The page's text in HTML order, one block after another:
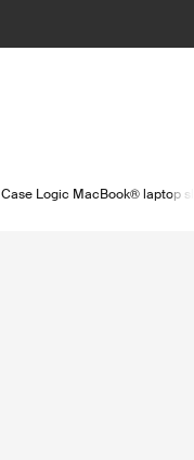
Case Logic MacBook® laptop